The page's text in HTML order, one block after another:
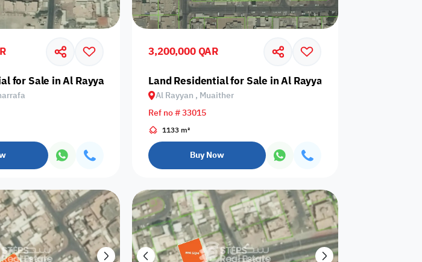
for Sale in Al Rayyan, Al Gharrafa
3,200,000 QAR
Land Residential for Sale in Al Rayyan, Muaither
Al Rayyan , Muaither
Ref no # 33015
1133 m²
Buy Now